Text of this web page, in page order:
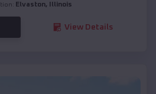
Elvaston, Illinois
View Details